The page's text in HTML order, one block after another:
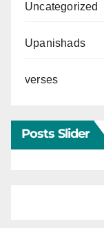
Uncategorized
Upanishads
verses
Posts Slider